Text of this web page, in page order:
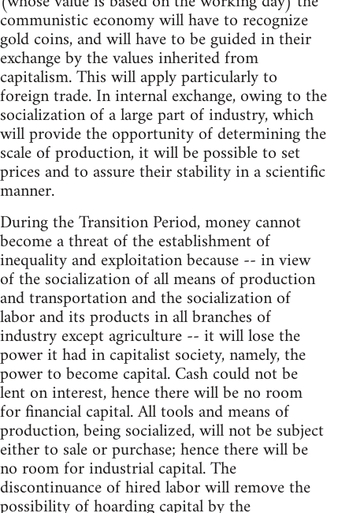
communistic economy will have to recognize
gold coins, and will have to be guided in their
exchange by the values inherited from
capitalism. This will apply particularly to
foreign trade. In internal exchange, owing to the
socialization of a large part of industry, which
will provide the opportunity of determining the
scale of production, it will be possible to set
prices and to assure their stability in a scientific
manner.
During the Transition Period, money cannot
become a threat of the establishment of
inequality and exploitation because -- in view
of the socialization of all means of production
and transportation and the socialization of
labor and its products in all branches of
industry except agriculture -- it will lose the
power it had in capitalist society, namely, the
power to become capital. Cash could not be
lent on interest, hence there will be no room
for financial capital. All tools and means of
production, being socialized, will not be subject
either to sale or purchase; hence there will be
no room for industrial capital. The
discontinuance of hired labor will remove the